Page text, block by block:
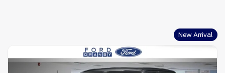
New Arrival